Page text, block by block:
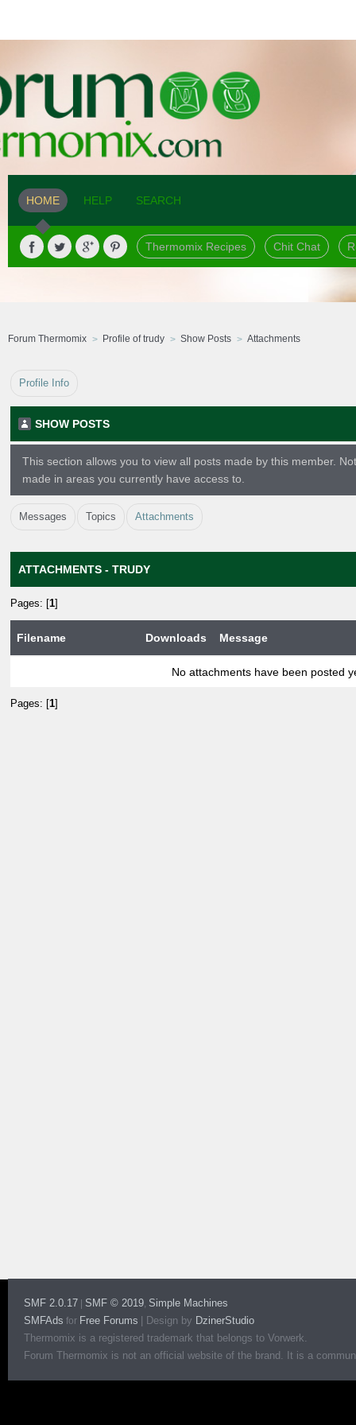
HOME HELP SEARCH
Thermomix Recipes Chit Chat
Forum Thermomix Profile of trudy Show Posts Attachments
Profile Info
SHOW POSTS
This section allows you to view all posts made by this member.
made in areas you currently have access to.
Messages Topics Attachments
ATTACHMENTS - TRUDY
Pages: [ 1
Filename Downloads Message
No attachments have been posted
Pages: [ 1
SMF 2.0.17 SMF © 2019, Simple Machines
SMFAds for Free Forums Design by DzinerStudio
Thermomix is a registered trademark that belongs to Vorwerk.
Forum Thermomix is not an official website of the brand. It is a